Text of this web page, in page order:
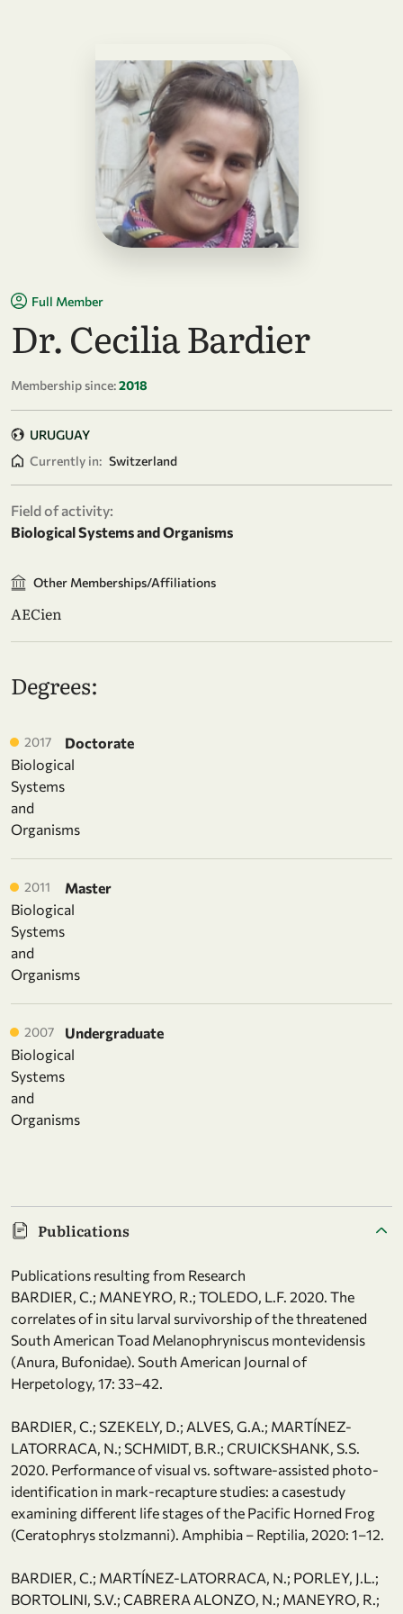
Full Member
Dr. Cecilia Bardier
Membership since:2018
URUGUAY
Currently in: Switzerland
Field of activity:
Biological Systems and Organisms
Other Memberships/Affiliations
AECien
Degrees:
2017
Doctorate
Biological
Systems
and
Organisms
2011
Master
Biological
Systems
and
Organisms
2007
Undergraduate
Biological
Systems
and
Organisms
Publications
Publications resulting from Research
BARDIER, C.; MANEYRO, R.; TOLEDO, L.F. 2020. The
correlates of in situ larval survivorship of the threatened
South American Toad Melanophryniscus montevidensis
(Anura, Bufonidae). South American Journal of
Herpetology, 17: 33–42.
BARDIER, C.; SZEKELY, D.; ALVES, G.A.; MARTÍNEZ-
LATORRACA, N.; SCHMIDT, B.R.; CRUICKSHANK, S.S.
2020. Performance of visual vs. software-assisted photo-
identification in mark-recapture studies: a casestudy
examining different life stages of the Pacific Horned Frog
(Ceratophrys stolzmanni). Amphibia – Reptilia, 2020: 1–12.
BARDIER, C.; MARTÍNEZ-LATORRACA, N.; PORLEY, J.L.;
BORTOLINI, S.V.; CABRERA ALONZO, N.; MANEYRO, R.;